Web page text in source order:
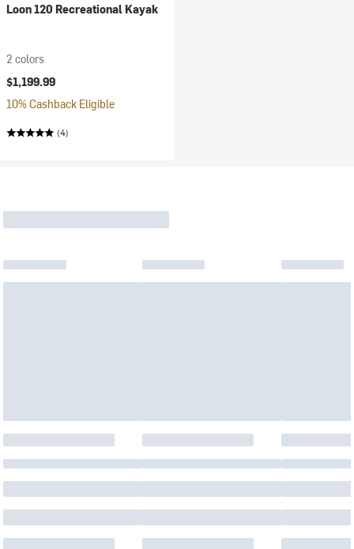
Loon 120 Recreational Kayak
2 colors
$1,199.99
10% Cashback Eligible
(4)